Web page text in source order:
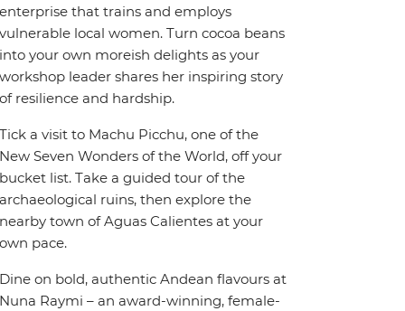
that trains and employs
local women. Turn cocoa beans
your own moreish delights as your
leader shares her inspiring story
resilience and hardship.
a visit to Machu Picchu, one of the
Seven Wonders of the World, off your
list. Take a guided tour of the
ruins, then explore the
town of Aguas Calientes at your
pace.
on bold, authentic Andean flavours at
Raymi – an award-winning, female-